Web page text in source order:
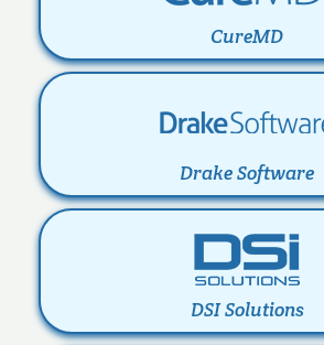
CureMD
Drake Software
DSI Solutions